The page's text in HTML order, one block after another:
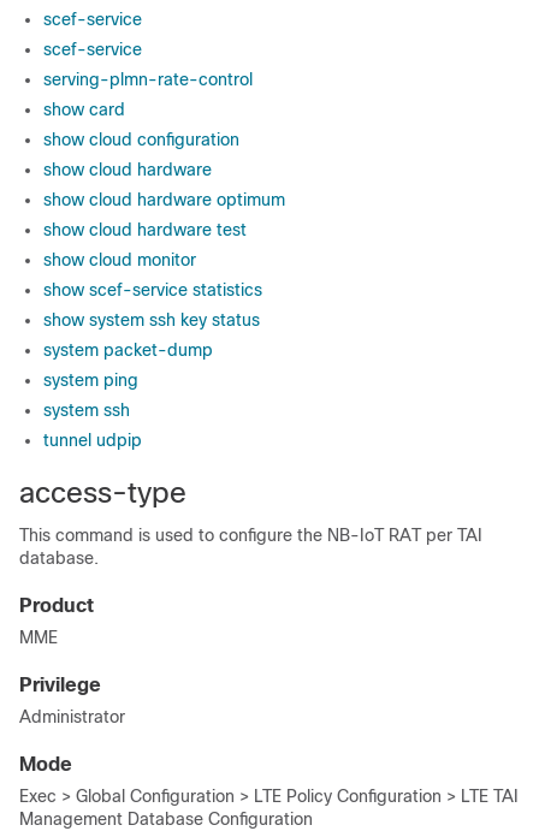
scef-service
scef-service
serving-plmn-rate-control
show card
show cloud configuration
show cloud hardware
show cloud hardware optimum
show cloud hardware test
show cloud monitor
show scef-service statistics
show system ssh key status
system packet-dump
system ping
system ssh
tunnel udpip
access-type
This command is used to configure the NB-IoT RAT per TAI
database.
Product
MME
Privilege
Administrator
Mode
Exec > Global Configuration > LTE Policy Configuration > LTE TAI
Management Database Configuration